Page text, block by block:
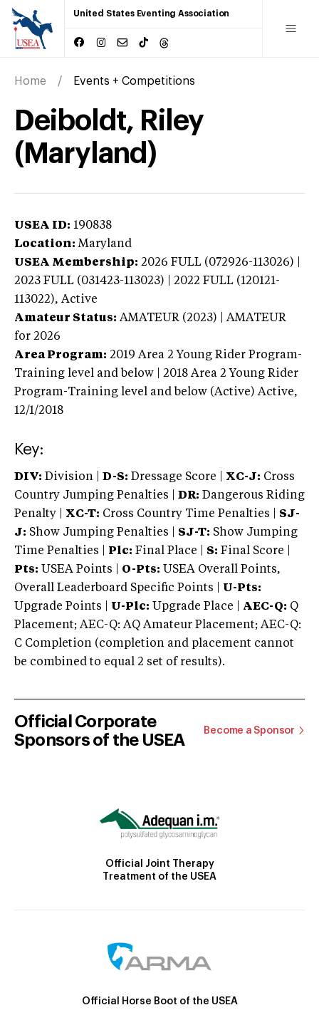
United States Eventing Association
Home Events + Competitions
Deiboldt, Riley
(Maryland)
USEA ID: 190838
Location: Maryland
USEA Membership: 2026 FULL (072926-113026) |
2023 FULL (031423-113023) | 2022 FULL (120121-
113022), Active
Amateur Status: AMATEUR (2023) | AMATEUR
for 2026
Area Program: 2019 Area 2 Young Rider Program-
Training level and below | 2018 Area 2 Young Rider
Program-Training level and below (Active) Active,
12/1/2018
Key:
DIV: Division | D-S: Dressage Score | XC-J: Cross
Country Jumping Penalties |
DR: Dangerous Riding
Penalty | XC-T: Cross Country Time Penalties | SJ-
J: Show Jumping Penalties | SJ-T: Show Jumping
Time Penalties |
Plc: Final Place | S: Final Score |
Pts: USEA Points | O-Pts: USEA Overall Points,
Overall Leaderboard Specific Points | U-Pts:
Upgrade Points | U-Plc: Upgrade Place | AEC-Q: Q
Placement; AEC-Q: AQ Amateur Placement; AEC-Q:
C Completion (completion and placement cannot
be combined to equal 2 set of results).
Official Corporate
Sponsors of the USEA
Become a Sponsor
Official Joint Therapy
Treatment of the USEA
Official Horse Boot of the USEA